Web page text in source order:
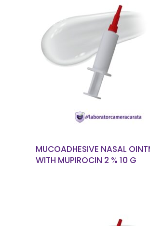
READ MORE
MUCOADHESIVE NASAL
WITH MUPIROCIN 2 % 10 G